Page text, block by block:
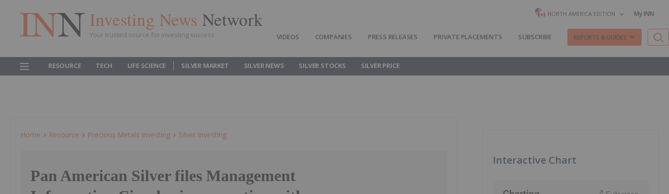
Investing News Network
Your trusted source for investing success
NORTH AMERICA EDITION My INN
VIDEOS COMPANIES PRESS RELEASES PRIVATE PLACEMENTS SUBSCRIBE REPORTS & GUIDES
RESOURCE TECH LIFE SCIENCE SILVER MARKET SILVER NEWS SILVER STOCKS SILVER PRICE
Home Resource Precious Metals Investing Silver Investing
Pan American Silver files Management
Interactive Chart